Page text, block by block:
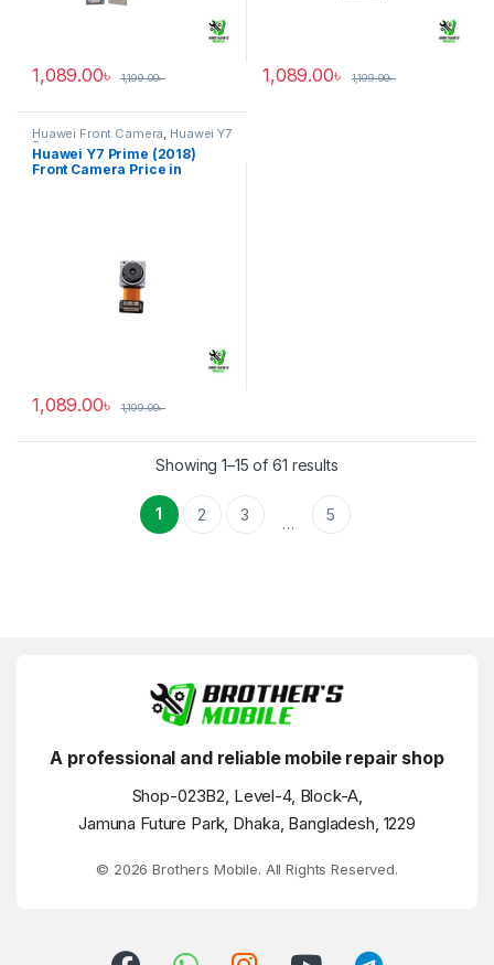
1,089.00৳ 1,199.00৳ 1,089.00৳ 1,199.00৳
Huawei Front Camera, Huawei Y7
Prime
Huawei Y7 Prime (2018)
Front Camera Price in
1,089.00৳ 1,199.00৳
Showing 1–15 of 61 results
1 2 3 … 5
A professional and reliable mobile repair shop
Shop-023B2, Level-4, Block-A,
Jamuna Future Park, Dhaka, Bangladesh, 1229
© 2026 Brothers Mobile. All Rights Reserved.